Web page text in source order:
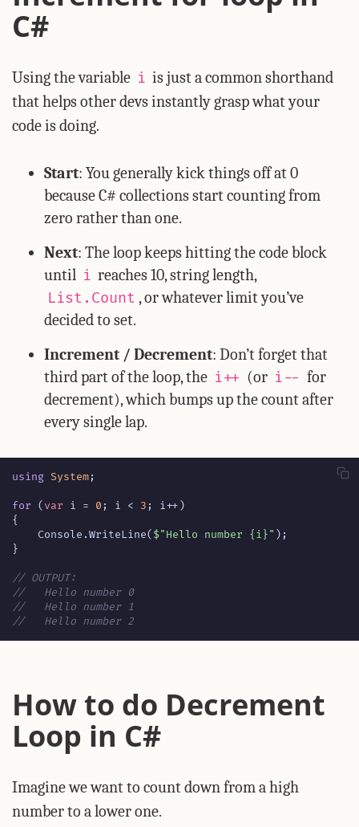
C#
Using the variable i is just a common shorthand
that helps other devs instantly grasp what your
code is doing.
Start: You generally kick things off at 0
because C# collections start counting from
zero rather than one.
Next: The loop keeps hitting the code block
until i reaches 10, string length,
List.Count , or whatever limit you’ve
decided to set.
Increment / Decrement: Don’t forget that
third part of the loop, the i++ (or i-- for
decrement), which bumps up the count after
every single lap.
using System;
for ( var i = 0 ; i < 3 ; i++)
{
Console .WriteLine( $"Hello number {i}" );
}
// OUTPUT:
//   Hello number 0
//   Hello number 1
//   Hello number 2
How to do Decrement
Loop in C#
Imagine we want to count down from a high
number to a lower one.